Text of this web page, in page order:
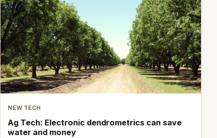
NEW TECH
Ag Tech: Electronic dendrometrics can save
water and money